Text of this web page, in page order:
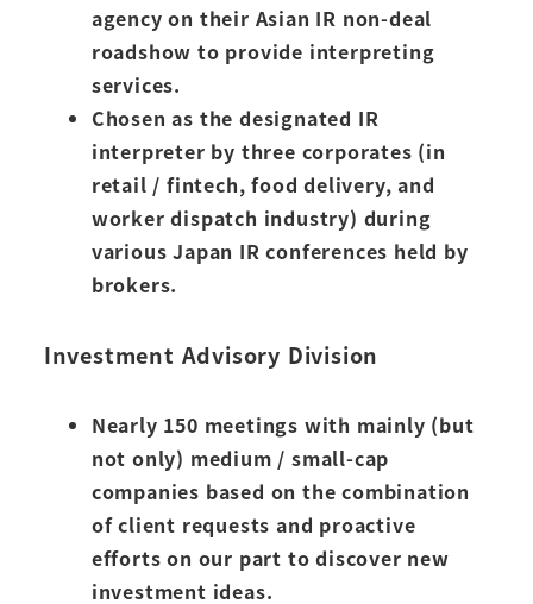
agency on their Asian IR non-deal
roadshow to provide interpreting
services.
Chosen as the designated IR
interpreter by three corporates (in
retail / fintech, food delivery, and
worker dispatch industry) during
various Japan IR conferences held by
brokers.
Investment Advisory Division
Nearly 150 meetings with mainly (but
not only) medium / small-cap
companies based on the combination
of client requests and proactive
efforts on our part to discover new
investment ideas.